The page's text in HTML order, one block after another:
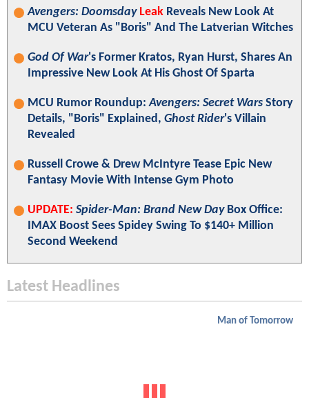
Avengers: Doomsday Leak Reveals New Look At
MCU Veteran As "Boris" And The Latverian Witches
God Of War's Former Kratos, Ryan Hurst, Shares An
Impressive New Look At His Ghost Of Sparta
MCU Rumor Roundup:Avengers: Secret Wars Story
Details, "Boris" Explained, Ghost Rider's Villain
Revealed
Russell Crowe & Drew McIntyre Tease Epic New
Fantasy Movie With Intense Gym Photo
UPDATE: Spider-Man: Brand New DayBox Office:
IMAX Boost Sees Spidey Swing To $140+ Million
Second Weekend
Latest Headlines
Man of Tomorrow